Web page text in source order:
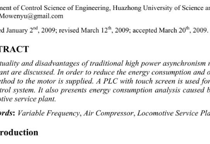
of Control Science of Engineering, Huazhong University of Science
January 2nd, 2009; revised March 12th, 2009; accepted March 20th, 2009.
and disadvantages of traditional high power asynchronism
are discussed. In order to reduce the energy consumption
to the motor is sup plied. A PLC with touch screen is used
system. It also presents energy consumption analysis
service plant.
: Variable Frequency, Air Compressor, Locomotive Service